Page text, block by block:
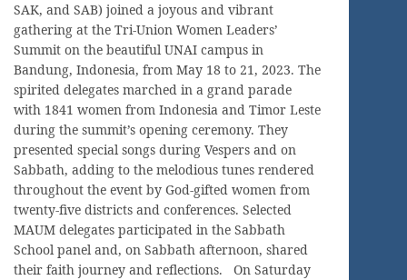
SAK, and SAB) joined a joyous and vibrant
gathering at the Tri-Union Women Leaders’
Summit on the beautiful UNAI campus in
Bandung, Indonesia, from May 18 to 21, 2023. The
spirited delegates marched in a grand parade
with 1841 women from Indonesia and Timor Leste
during the summit’s opening ceremony. They
presented special songs during Vespers and on
Sabbath, adding to the melodious tunes rendered
throughout the event by God-gifted women from
twenty-five districts and conferences. Selected
MAUM delegates participated in the Sabbath
School panel and, on Sabbath afternoon, shared
their faith journey and reflections. On Saturday